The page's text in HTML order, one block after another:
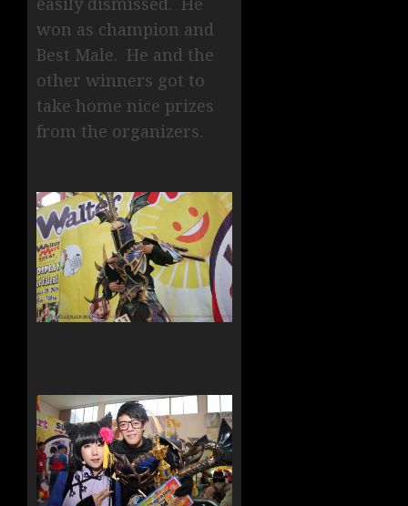
won as champion and
Best Male. He and the
other winners got to
take home nice prizes
from the organizers.